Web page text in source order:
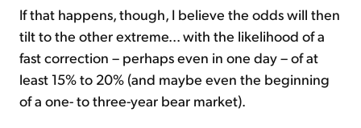
If that happens, though, I believe the odds will then
tilt to the other extreme... with the likelihood of a
fast correction – perhaps even in one day – of at
least 15% to 20% (and maybe even the beginning
of a one- to three-year bear market).